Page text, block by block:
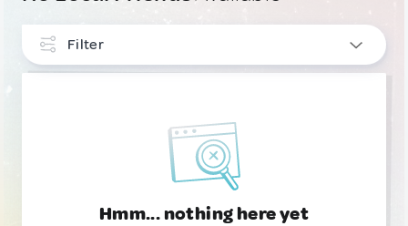
Filter
Hmm... nothing here yet